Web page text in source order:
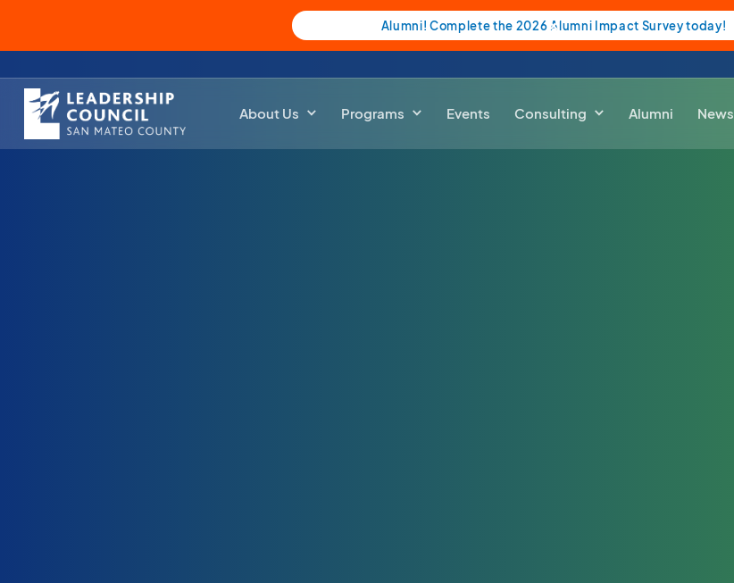
Alumni! Complete the 2026 Alumni Impact Survey today!
About Us Programs Events Consulting Alumni News